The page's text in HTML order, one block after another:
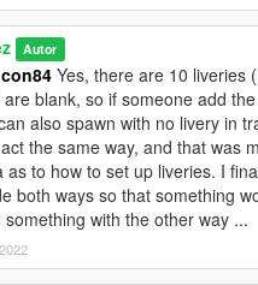
Autor
Yes, there are 10 liveries
blank, so if someone add
also spawn with no livery in
the same way, and that was
as to how to set up liveries. I
both ways so that something
something with the other way ...